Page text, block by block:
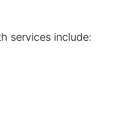
services include: